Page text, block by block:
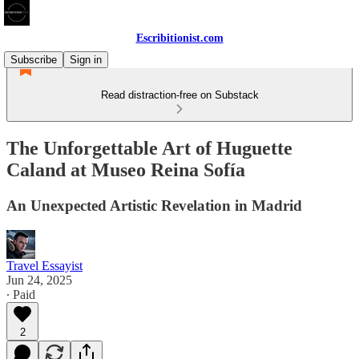
Escribitionist.com
Subscribe
Sign in
Read distraction-free on Substack
The Unforgettable Art of Huguette
Caland at Museo Reina Sofía
An Unexpected Artistic Revelation in Madrid
Travel Essayist
Jun 24, 2025
∙ Paid
2